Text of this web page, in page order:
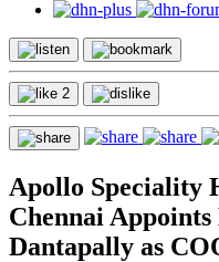
2
Apollo Speciality
Chennai
Dantapally as